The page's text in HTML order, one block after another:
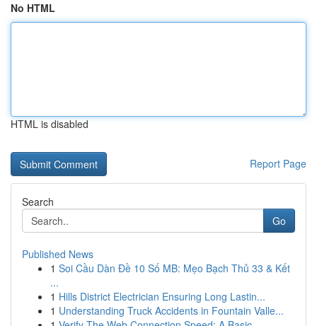
No HTML
HTML is disabled
Report Page
Search
Go
Published News
1 Soi Cầu Dàn Đề 10 Số MB: Mẹo Bạch Thủ 33 & Kết
...
1 Hills District Electrician Ensuring Long Lastin...
1 Understanding Truck Accidents in Fountain Valle...